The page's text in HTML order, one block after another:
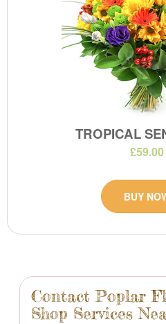
Contact Poplar
Shop Services
TROPICAL
£59.00
BUY